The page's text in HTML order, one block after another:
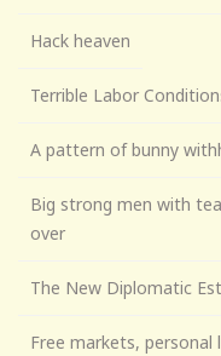
Hack heaven
Terrible Labor
A pattern of bunny
Big strong men with
over
The New Diplomatic
Free markets,